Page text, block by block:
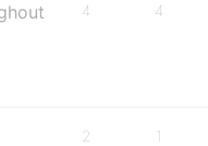
4 4
2 1